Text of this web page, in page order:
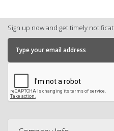
Sign up now and get timely